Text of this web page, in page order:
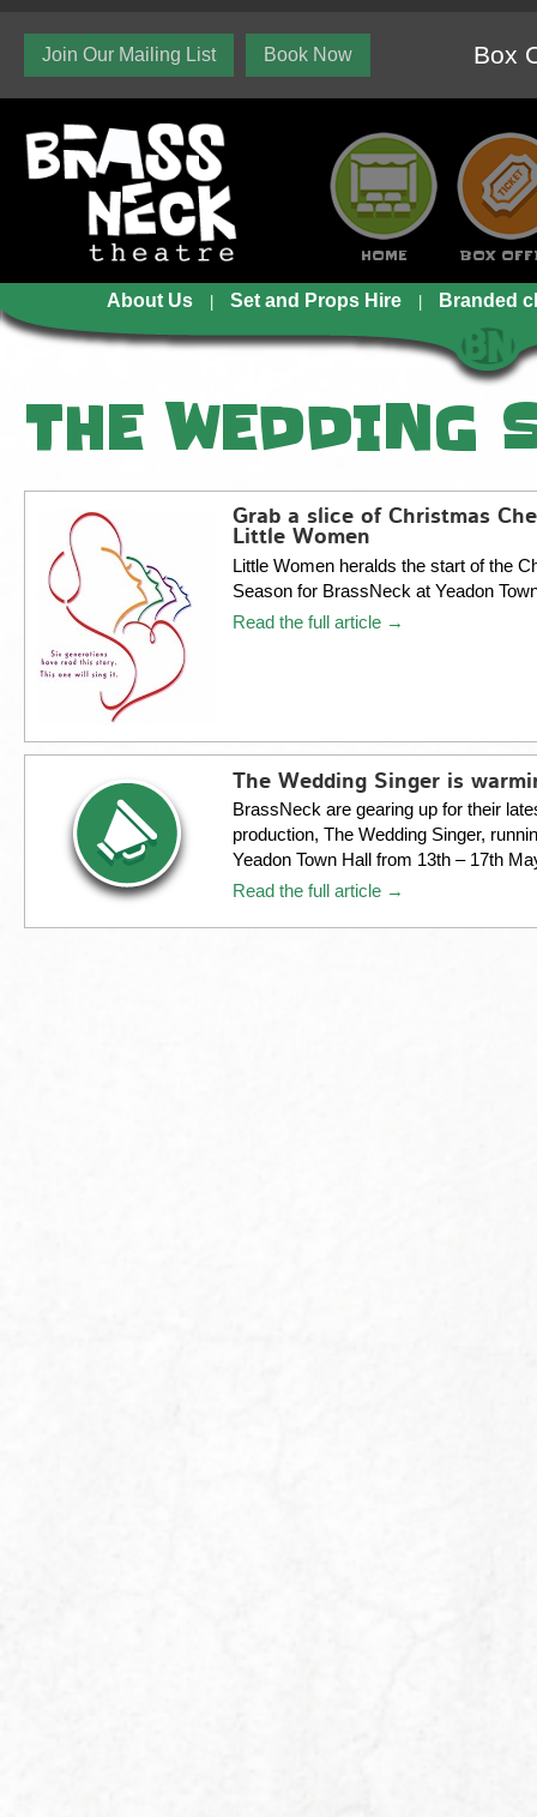
Join Our Mailing List Book Now Box
HOME BOX
About Us Set and Props Hire Branded
THE WEDDING
Grab a slice of Christmas
Little Women
Little Women heralds the start of the
Season for BrassNeck at Yeadon
Read the full article →
The Wedding Singer is
BrassNeck are gearing up for their
production, The Wedding Singer,
Yeadon Town Hall from 13th – 17th
Read the full article →